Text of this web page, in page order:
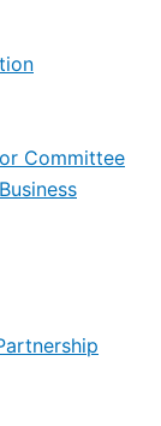
Committee